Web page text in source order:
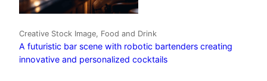
Creative Stock Image, Food and Drink
A futuristic bar scene with robotic bartenders creating
innovative and personalized cocktails